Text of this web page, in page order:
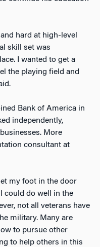
hard at high-level
skill set was
I wanted to get a
the playing field and
Bank of America in
independently,
More
consultant at
my foot in the door
could do well in the
not all veterans have
military. Many are
to pursue other
to help others in this